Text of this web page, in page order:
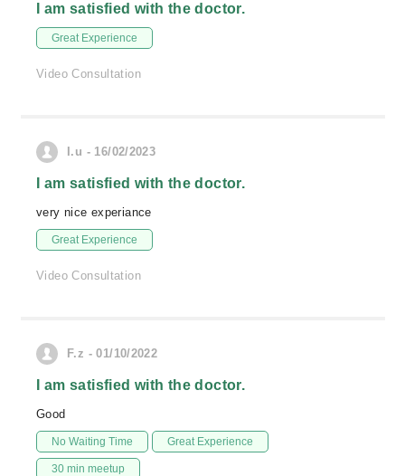
I am satisfied with the doctor.
Great Experience
Video Consultation
I.u - 16/02/2023
I am satisfied with the doctor.
very nice experiance
Great Experience
Video Consultation
F.z - 01/10/2022
I am satisfied with the doctor.
Good
No Waiting Time Great Experience
30 min meetup